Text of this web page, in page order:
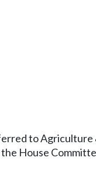
to Agriculture
the House